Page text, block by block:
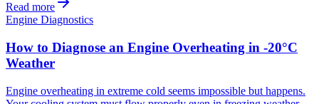
Read more
Engine Diagnostics
How to Diagnose an Engine Overheating in -20°C
Weather
Engine overheating in extreme cold seems impossible but happens.